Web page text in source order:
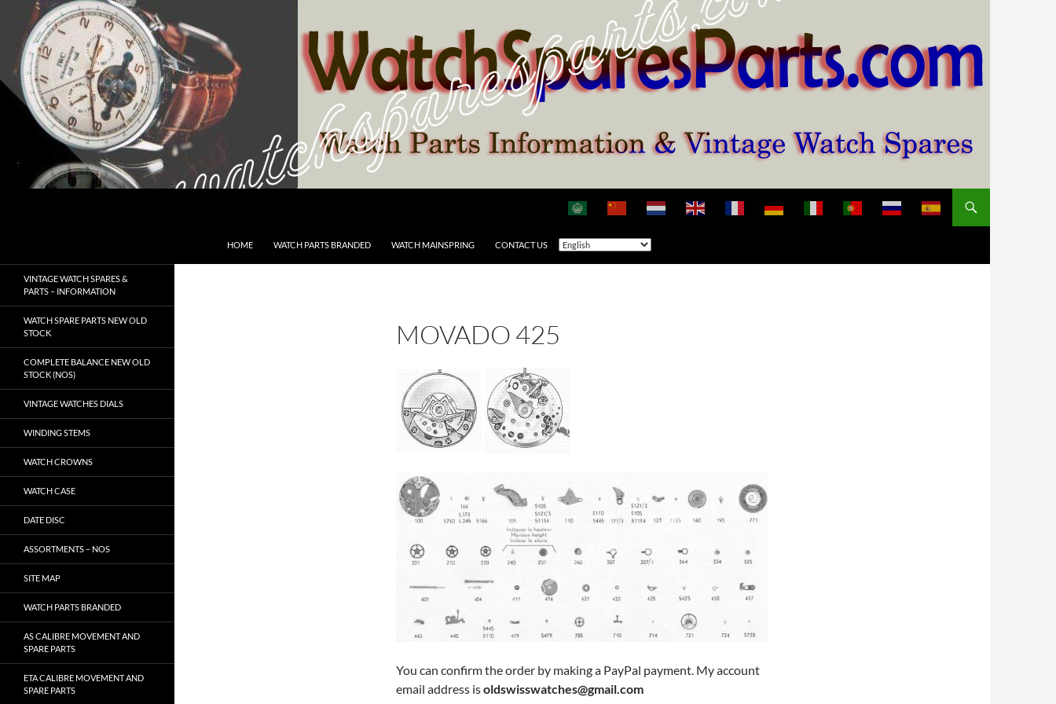
content
HOME WATCH PARTS BRANDED WATCH MAINSPRING CONTACT US
MOVADO 425
You can confirm the order by making a PayPal payment. My account
email address isoldswisswatches@gmail.com
VINTAGE WATCH SPARES &
PARTS – INFORMATION
WATCH SPARE PARTS NEW OLD
STOCK
COMPLETE BALANCE NEW OLD
STOCK (NOS)
VINTAGE WATCHES DIALS
WINDING STEMS
WATCH CROWNS
WATCH CASE
DATE DISC
ASSORTMENTS – NOS
SITE MAP
WATCH PARTS BRANDED
AS CALIBRE MOVEMENT AND
SPARE PARTS
ETA CALIBRE MOVEMENT AND
SPARE PARTS